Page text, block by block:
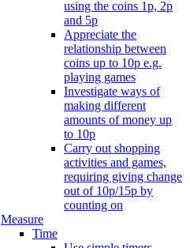
using the coins 1p, 2p
and 5p
Appreciate the
relationship between
coins up to 10p e.g.
playing games
Investigate ways of
making different
amounts of money up
to 10p
Carry out shopping
activities and games,
requiring giving change
out of 10p/15p by
counting on
Measure
Time